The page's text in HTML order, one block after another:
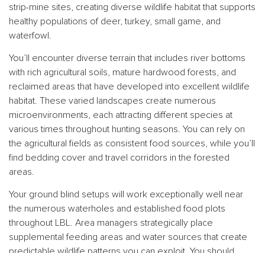
strip-mine sites, creating diverse wildlife habitat that supports
healthy populations of deer, turkey, small game, and
waterfowl.
You’ll encounter diverse terrain that includes river bottoms
with rich agricultural soils, mature hardwood forests, and
reclaimed areas that have developed into excellent wildlife
habitat. These varied landscapes create numerous
microenvironments, each attracting different species at
various times throughout hunting seasons. You can rely on
the agricultural fields as consistent food sources, while you’ll
find bedding cover and travel corridors in the forested
areas.
Your ground blind setups will work exceptionally well near
the numerous waterholes and established food plots
throughout LBL. Area managers strategically place
supplemental feeding areas and water sources that create